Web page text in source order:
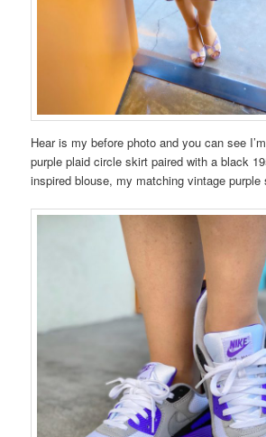
Hear is my before photo and you can see
purple plaid circle skirt paired with a black
inspired blouse, my matching vintage purple